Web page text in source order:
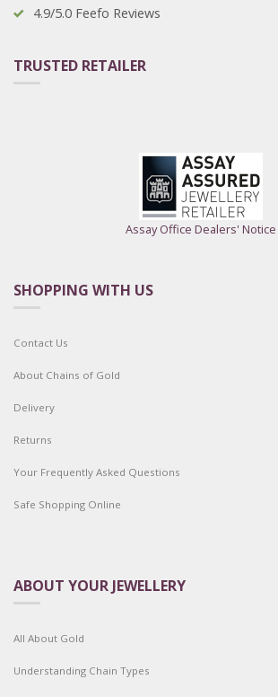
4.9/5.0 Feefo Reviews
TRUSTED RETAILER
Assay Office Dealers' Notice
SHOPPING WITH US
Contact Us
About Chains of Gold
Delivery
Returns
Your Frequently Asked Questions
Safe Shopping Online
ABOUT YOUR JEWELLERY
All About Gold
Understanding Chain Types